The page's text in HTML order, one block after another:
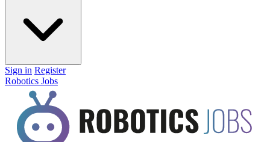
Sign in Register
Robotics Jobs